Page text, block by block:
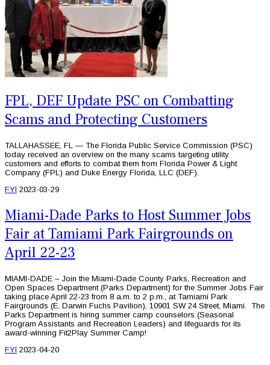
FPL, DEF Update PSC on Combatting
Scams and Protecting Customers
TALLAHASSEE, FL — The Florida Public Service Commission (PSC)
today received an overview on the many scams targeting utility
customers and efforts to combat them from Florida Power & Light
Company (FPL) and Duke Energy Florida, LLC (DEF).
FYI 2023-03-29
Miami-Dade Parks to Host Summer Jobs
Fair at Tamiami Park Fairgrounds on
April 22-23
MIAMI-DADE – Join the Miami-Dade County Parks, Recreation and
Open Spaces Department (Parks Department) for the Summer Jobs Fair
taking place April 22-23 from 8 a.m. to 2 p.m., at Tamiami Park
Fairgrounds (E. Darwin Fuchs Pavilion), 10901 SW 24 Street, Miami. The
Parks Department is hiring summer camp counselors (Seasonal
Program Assistants and Recreation Leaders) and lifeguards for its
award-winning Fit2Play Summer Camp!
FYI 2023-04-20